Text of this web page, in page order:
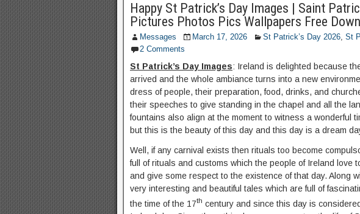
Happy St Patrick’s Day Images | Saint
Pictures Photos Pics Wallpapers Free
Messages March 17, 2026 St Patrick’s Day 2026, St
2 Comments
St Patrick’s Day Images: Ireland is delighted because
arrived and the whole ambiance turns into a new
dress of people, their preparation, food, drinks, and
their speeches to give standing in the chapel and all the
fountains also align at the moment to witness a wonderful
but this is the beauty of this day and this day is a dream
Well, if any carnival exists then rituals too become
full of rituals and customs which the people of Ireland love
and give some respect to the existence of that day. Along
very interesting and beautiful tales which are full of
the time of the 17th century and since this day is